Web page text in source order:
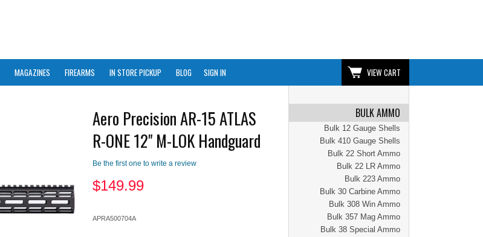
MAGAZINES FIREARMS IN STORE PICKUP BLOG SIGN IN VIEW CART
BULK AMMO
Bulk 12 Gauge Shells
Bulk 410 Gauge Shells
Bulk 22 Short Ammo
Bulk 22 LR Ammo
Bulk 223 Ammo
Bulk 30 Carbine Ammo
Bulk 308 Win Ammo
Bulk 357 Mag Ammo
Bulk 38 Special Ammo
Aero Precision AR-15 ATLAS
R-ONE 12" M-LOK Handguard
Be the first one to write a review
$149.99
APRA500704A